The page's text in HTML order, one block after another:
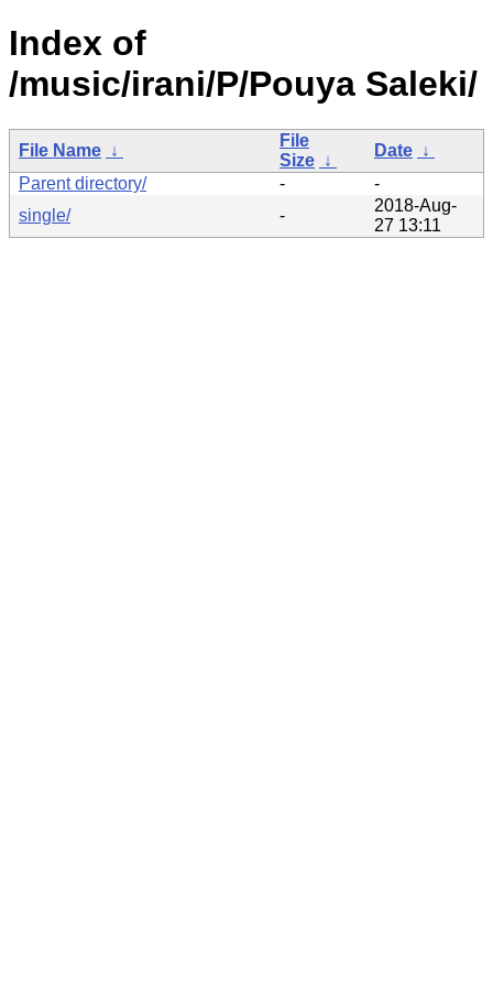
Index of
/music/irani/P/Pouya Saleki/
File Name ↓
File
Size ↓
Date ↓
Parent directory/
-
-
single/
-
2018-Aug-
27 13:11